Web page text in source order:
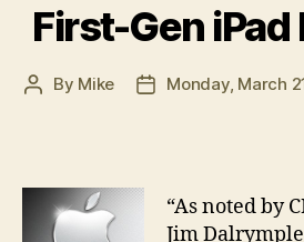
First-Gen iPad
Post
By Mike
PostMonday, March
“As noted by
Jim